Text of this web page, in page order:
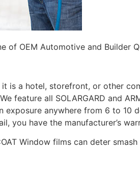
of OEM Automotive and Builder
it is a hotel, storefront, or other
feature all SOLARGARD and
exposure anywhere from 6 to
you have the manufacturer’s
Window films can deter